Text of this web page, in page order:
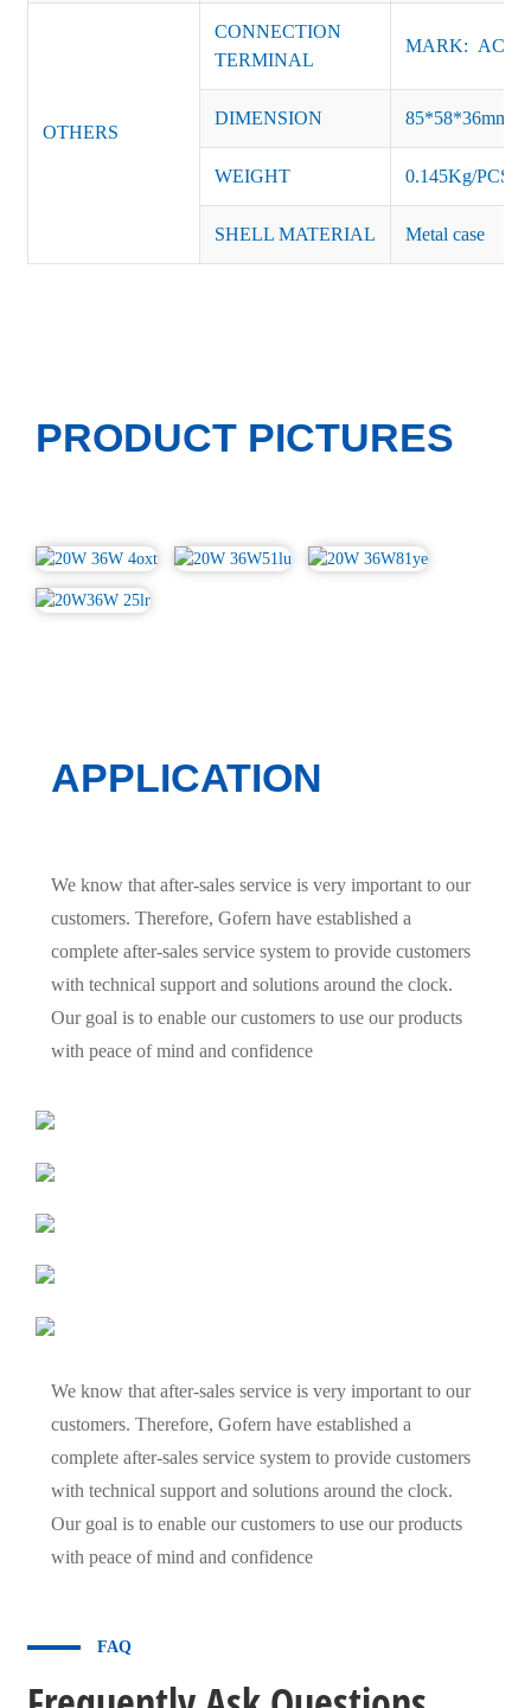
OTHERS
CONNECTION
TERMINAL
MARK: AC-L,
DIMENSION 85*58*36mm
WEIGHT 0.145Kg/PCS
SHELL MATERIAL Metal case
PRODUCT PICTURES
APPLICATION
We know that after-sales service is very important to our
customers. Therefore, Gofern have established a
complete after-sales service system to provide customers
with technical support and solutions around the clock.
Our goal is to enable our customers to use our products
with peace of mind and confidence
We know that after-sales service is very important to our
customers. Therefore, Gofern have established a
complete after-sales service system to provide customers
with technical support and solutions around the clock.
Our goal is to enable our customers to use our products
with peace of mind and confidence
FAQ